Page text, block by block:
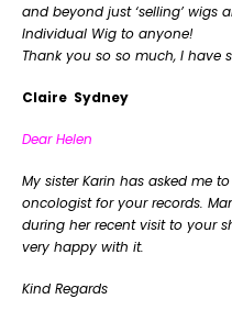
and beyond just ‘selling’
Individual Wig to anyone!
Thank you so so much, I
Claire Sydney
Dear Helen
My sister Karin has asked me
oncologist for your records.
during her recent visit to your
very happy with it.
Kind Regards